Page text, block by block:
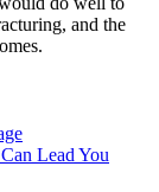
and the
Lead You